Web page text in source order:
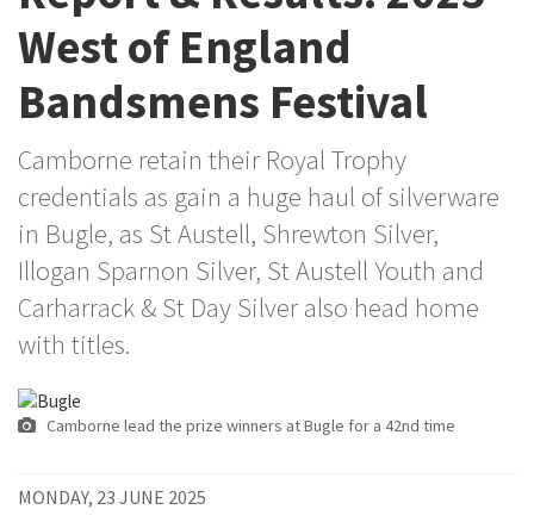
West of England
Bandsmens Festival
Camborne retain their Royal Trophy
credentials as gain a huge haul of silverware
in Bugle, as St Austell, Shrewton Silver,
Illogan Sparnon Silver, St Austell Youth and
Carharrack & St Day Silver also head home
with titles.
Camborne lead the prize winners at Bugle for a 42nd time
MONDAY, 23 JUNE 2025